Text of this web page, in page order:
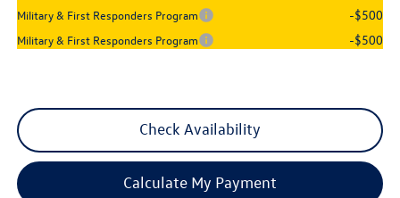
Military & First Responders Program -$500
Military & First Responders Program -$500
Check Availability
Calculate My Payment